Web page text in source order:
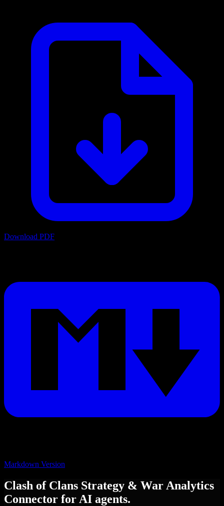
Download PDF
Markdown Version
Clash of Clans Strategy & War Analytics
Connector for AI agents.